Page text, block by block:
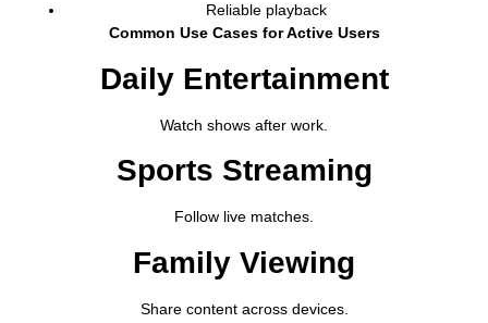
Reliable playback
Common Use Cases for Active Users
Daily Entertainment
Watch shows after work.
Sports Streaming
Follow live matches.
Family Viewing
Share content across devices.